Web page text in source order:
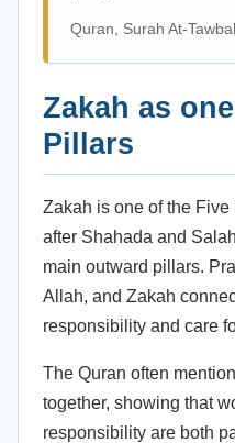
Quran, Surah At-
Zakah as
Pillars
Zakah is one of the
after Shahada and
main outward pillars.
Allah, and Zakah
responsibility and care
The Quran often
together, showing that
responsibility are both